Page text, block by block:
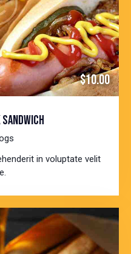
$10.00
in voluptate velit